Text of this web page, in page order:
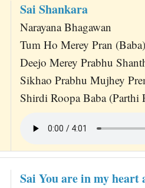
Sai Shankara
Narayana Bhagawan
Tum Ho Merey Pran
Deejo Merey Prabhu
Sikhao Prabhu Mujhey
Shirdi Roopa Baba (Parthi
Sai You are in my